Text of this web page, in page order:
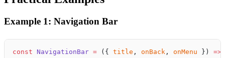
Example 1: Navigation Bar
const NavigationBar = ({ title , onBack , onMenu }) =>